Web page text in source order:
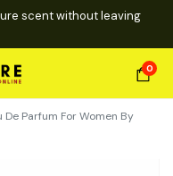
scent without leaving
0
De Parfum For Women By